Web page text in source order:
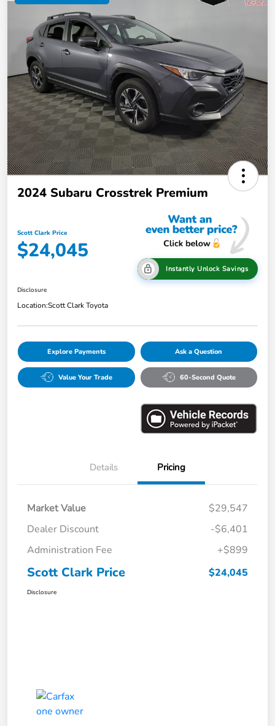
2024 Subaru Crosstrek Premium
Scott Clark Price
$24,045
Instantly Unlock Savings
Disclosure
Location:Scott Clark Toyota
Explore Payments Ask a Question
Value Your Trade 60-Second Quote
Details Pricing
Market Value
$29,547
Dealer Discount
-$6,401
Administration Fee
+$899
Scott Clark Price $24,045
Disclosure